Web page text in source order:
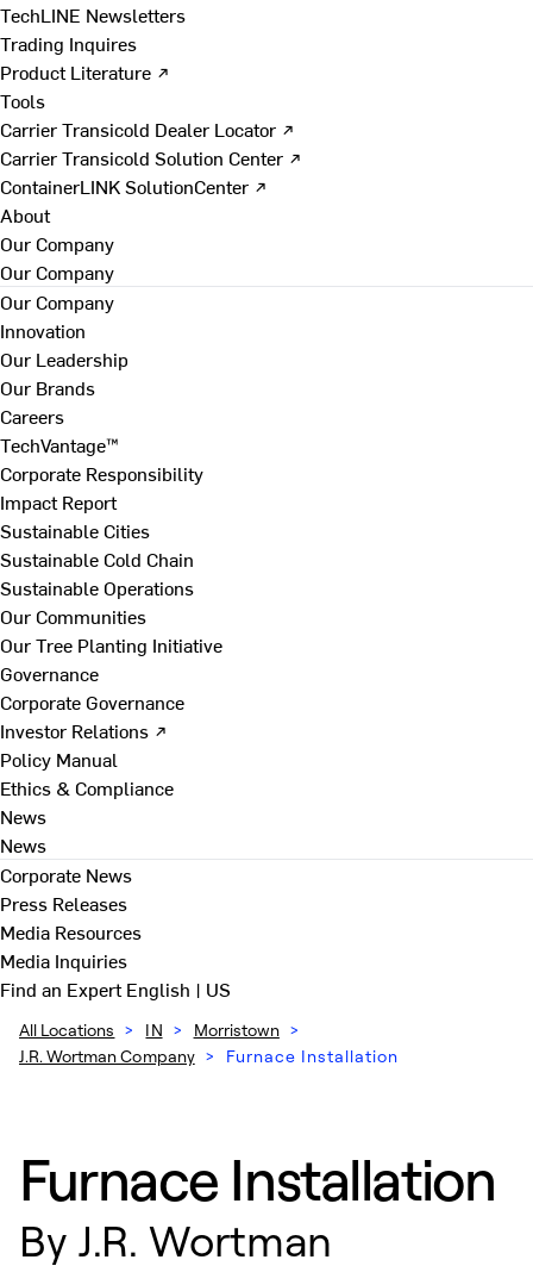
TechLINE Newsletters
Trading Inquires
Product Literature ↗
Tools
Carrier Transicold Dealer Locator ↗
Carrier Transicold Solution Center ↗
ContainerLINK SolutionCenter ↗
About
Our Company
Our Company
Our Company
Innovation
Our Leadership
Our Brands
Careers
TechVantage™
Corporate Responsibility
Impact Report
Sustainable Cities
Sustainable Cold Chain
Sustainable Operations
Our Communities
Our Tree Planting Initiative
Governance
Corporate Governance
Investor Relations ↗
Policy Manual
Ethics & Compliance
News
News
Corporate News
Press Releases
Media Resources
Media Inquiries
Find an ExpertEnglish | US
All Locations > IN > Morristown >
J.R. Wortman Company > Furnace Installation
Furnace Installation
By J.R. Wortman